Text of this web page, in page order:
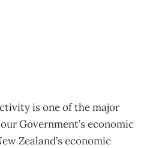
is one of the major
Government’s economic
Zealand’s economic